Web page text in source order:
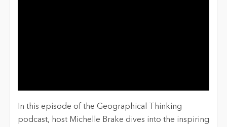
In this episode of the Geographical Thinking
podcast, host Michelle Brake dives into the inspiring